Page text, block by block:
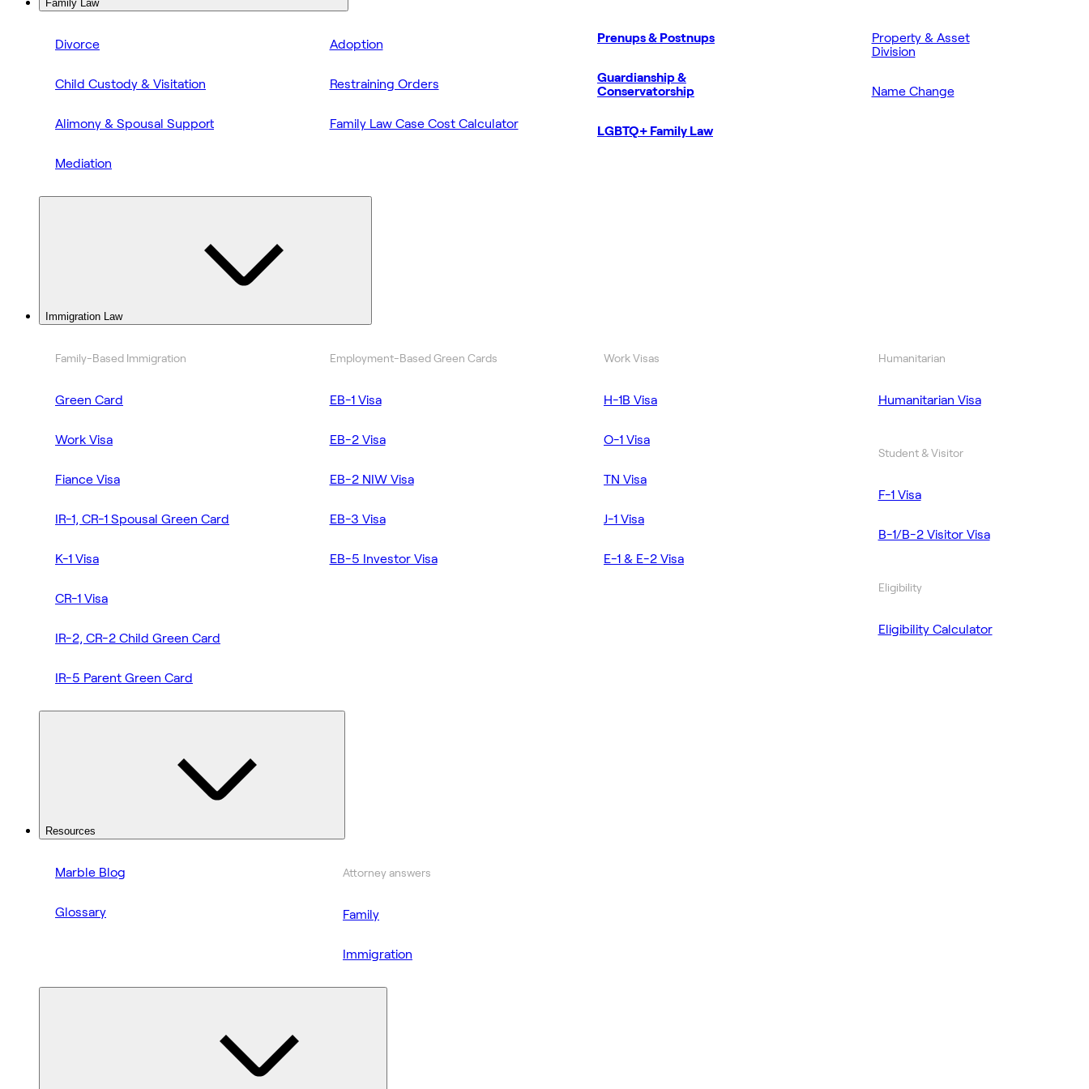
Family Law
Divorce
Child Custody & Visitation
Alimony & Spousal Support
Mediation
Adoption
Restraining Orders
Family Law Case Cost Calculator
Prenups & Postnups
Guardianship &
Conservatorship
LGBTQ+ Family Law
Property & Asset
Division
Name Change
Immigration Law
Family-Based Immigration
Green Card
Work Visa
Fiance Visa
IR-1, CR-1 Spousal Green Card
K-1 Visa
CR-1 Visa
IR-2, CR-2 Child Green Card
IR-5 Parent Green Card
Employment-Based Green Cards
EB-1 Visa
EB-2 Visa
EB-2 NIW Visa
EB-3 Visa
EB-5 Investor Visa
Work Visas
H-1B Visa
O-1 Visa
TN Visa
J-1 Visa
E-1 & E-2 Visa
Humanitarian
Humanitarian Visa
Student & Visitor
F-1 Visa
B-1/B-2 Visitor Visa
Eligibility
Eligibility Calculator
Resources
Marble Blog
Glossary
Attorney answers
Family
Immigration